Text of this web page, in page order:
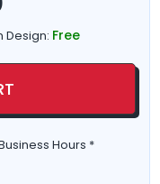
Design: Free
Hours *